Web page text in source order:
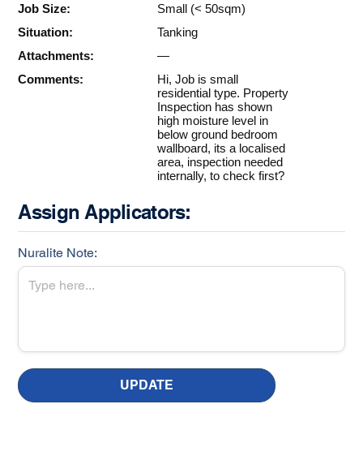
Job Size:
Small (< 50sqm)
Situation:
Tanking
Attachments:
—
Comments:
Hi, Job is small
residential type. Property
Inspection has shown
high moisture level in
below ground bedroom
wallboard, its a localised
area, inspection needed
internally, to check first?
Assign Applicators:
Nuralite Note:
UPDATE